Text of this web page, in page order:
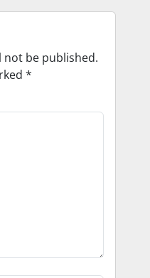
not be published.
*